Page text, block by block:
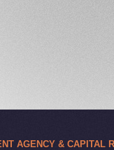
AGENCY & CAPITAL